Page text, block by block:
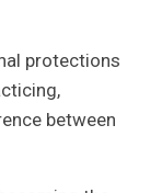
protections
between